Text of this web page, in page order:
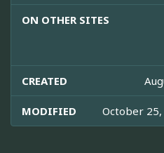
ON OTHER SITES
CREATED
MODIFIED October